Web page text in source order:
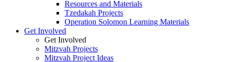
Resources and Materials
Tzedakah Projects
Operation Solomon Learning Materials
Get Involved
Get Involved
Mitzvah Projects
Mitzvah Project Ideas